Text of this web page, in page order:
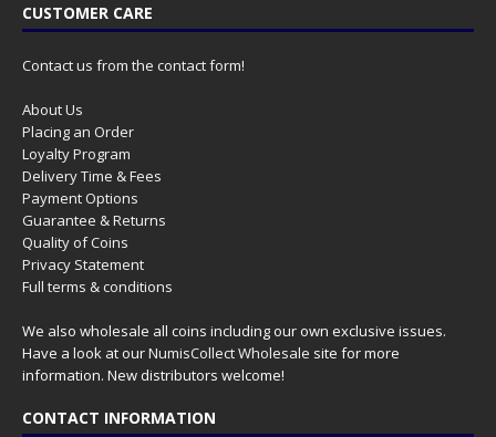
CUSTOMER CARE
Contact us from the contact form!
About Us
Placing an Order
Loyalty Program
Delivery Time & Fees
Payment Options
Guarantee & Returns
Quality of Coins
Privacy Statement
Full terms & conditions
We also wholesale all coins including our own exclusive issues.
Have a look at ourNumisCollect Wholesale site for more
information. New distributors welcome!
CONTACT INFORMATION